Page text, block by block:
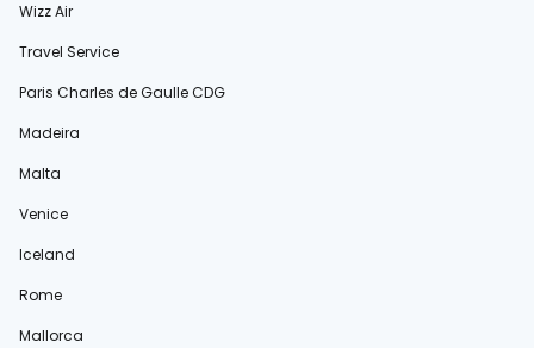
Wizz Air
Travel Service
Paris Charles de Gaulle CDG
Madeira
Malta
Venice
Iceland
Rome
Mallorca